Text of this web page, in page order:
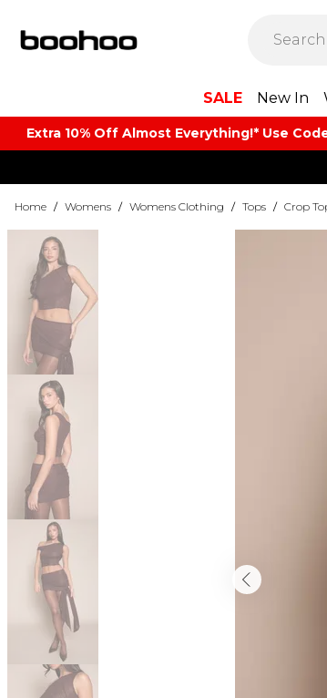
SALE New In
Extra 10% Off Almost Everything​​!* Use
Home / Womens / Womens Clothing / Tops / Crop